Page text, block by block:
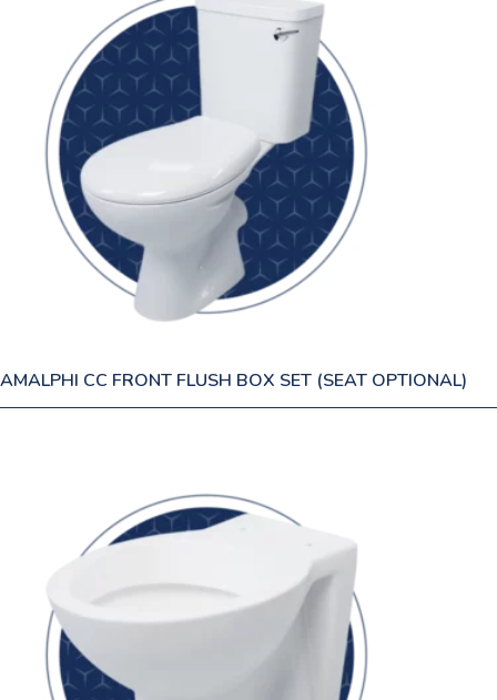
AMALPHI CC FRONT FLUSH BOX SET (SEAT OPTIONAL)